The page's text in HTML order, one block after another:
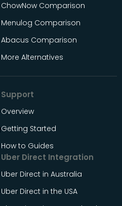
ChowNow Comparison
Menulog Comparison
Abacus Comparison
More Alternatives
Support
Overview
Getting Started
How to Guides
Uber Direct Integration
Uber Direct in Australia
Uber Direct in the USA